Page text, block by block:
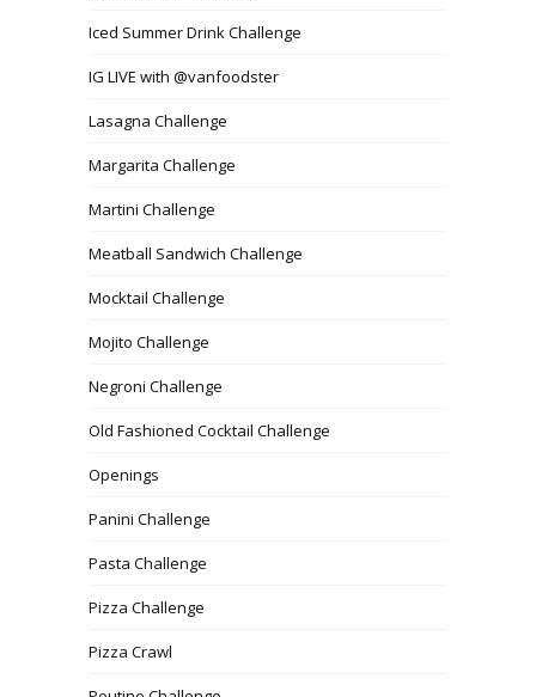
Iced Summer Drink Challenge
IG LIVE with @vanfoodster
Lasagna Challenge
Margarita Challenge
Martini Challenge
Meatball Sandwich Challenge
Mocktail Challenge
Mojito Challenge
Negroni Challenge
Old Fashioned Cocktail Challenge
Openings
Panini Challenge
Pasta Challenge
Pizza Challenge
Pizza Crawl